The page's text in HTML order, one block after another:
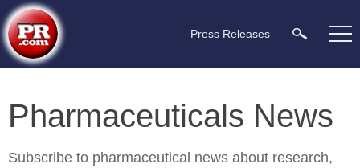
Press Releases
Pharmaceuticals News
Subscribe to pharmaceutical news about research,